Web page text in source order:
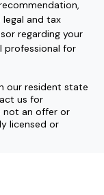
and tax
regarding your
professional for
our resident state
us for
not an offer or
licensed or